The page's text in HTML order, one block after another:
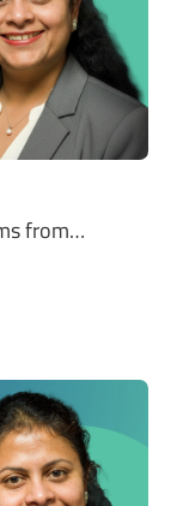
from…